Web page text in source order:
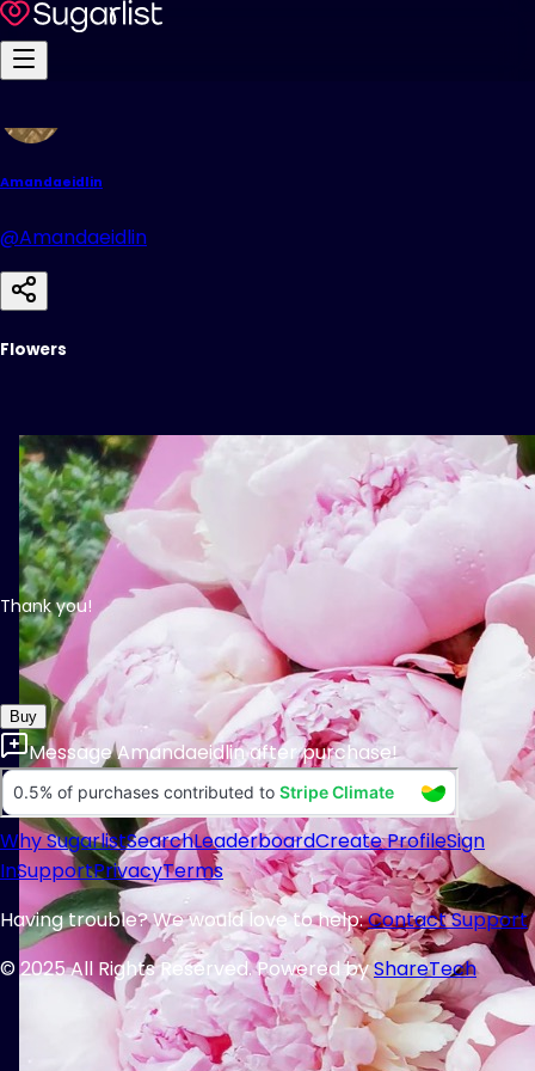
Amandaeidlin
@Amandaeidlin
Flowers
Thank you!
Buy
MessageAmandaeidlinafter purchase!
Why SugarlistSearchLeaderboardCreate ProfileSign
InSupportPrivacyTerms
Having trouble? We would love to help:Contact Support
© 2025 All Rights Reserved. Powered byShareTech